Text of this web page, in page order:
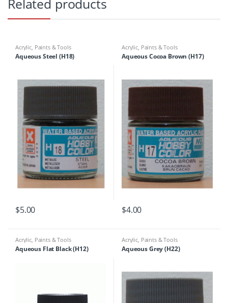
Related products
Acrylic Paints & Tools
Aqueous Steel (H18)
$5.00
Acrylic Paints & Tools
Aqueous Cocoa Brown (H17)
$4.00
Acrylic, Paints & Tools
Aqueous Flat Black (H12)
Acrylic, Paints & Tools
Aqueous Grey (H22)